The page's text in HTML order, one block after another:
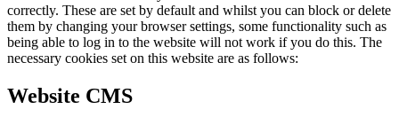
correctly. These are set by default and whilst you can block or delete
them by changing your browser settings, some functionality such as
being able to log in to the website will not work if you do this. The
necessary cookies set on this website are as follows:
Website CMS